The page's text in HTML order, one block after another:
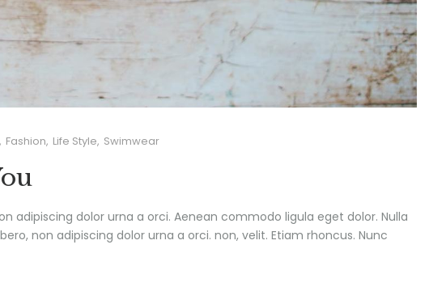
, Fashion, Life Style, Swimwear
adipiscing dolor urna a orci. Aenean commodo ligula eget dolor. Nulla
non adipiscing dolor urna a orci. non, velit. Etiam rhoncus. Nunc